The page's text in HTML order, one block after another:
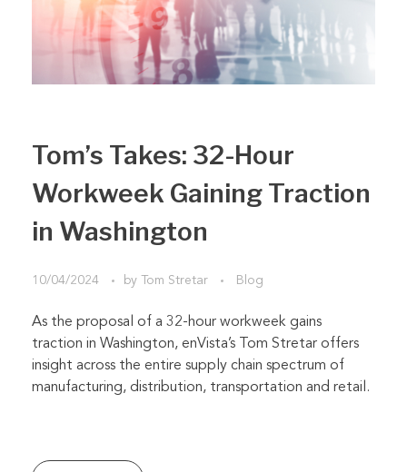
Tom’s Takes: 32-Hour
Workweek Gaining Traction
in Washington
10/04/2024 by Tom Stretar Blog
As the proposal of a 32-hour workweek gains
traction in Washington, enVista’s Tom Stretar offers
insight across the entire supply chain spectrum of
manufacturing, distribution, transportation and retail.